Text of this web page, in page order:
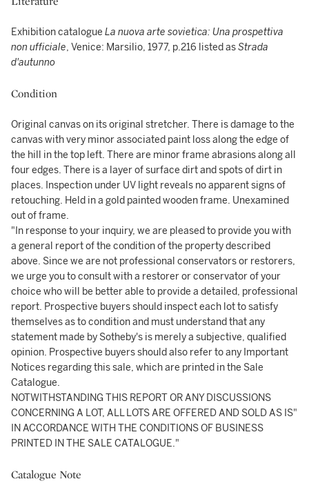
Exhibition catalogue La nuova arte sovietica: Una prospettiva
non ufficiale, Venice: Marsilio, 1977, p.216 listed asStrada
d'autunno
Condition
Original canvas on its original stretcher. There is damage to the
canvas with very minor associated paint loss along the edge of
the hill in the top left. There are minor frame abrasions along all
four edges. There is a layer of surface dirt and spots of dirt in
places. Inspection under UV light reveals no apparent signs of
retouching. Held in a gold painted wooden frame. Unexamined
out of frame.
"In response to your inquiry, we are pleased to provide you with
a general report of the condition of the property described
above. Since we are not professional conservators or restorers,
we urge you to consult with a restorer or conservator of your
choice who will be better able to provide a detailed, professional
report. Prospective buyers should inspect each lot to satisfy
themselves as to condition and must understand that any
statement made by Sotheby's is merely a subjective, qualified
opinion. Prospective buyers should also refer to any Important
Notices regarding this sale, which are printed in the Sale
Catalogue.
NOTWITHSTANDING THIS REPORT OR ANY DISCUSSIONS
CONCERNING A LOT, ALL LOTS ARE OFFERED AND SOLD AS IS"
IN ACCORDANCE WITH THE CONDITIONS OF BUSINESS
PRINTED IN THE SALE CATALOGUE."
Catalogue Note